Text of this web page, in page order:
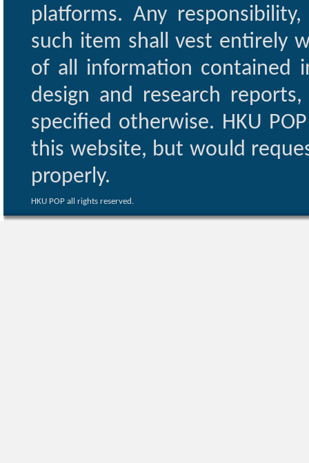
platforms. Any
such item shall vest entirely
of all information contained
design and research
specified otherwise. HKU
this website, but would
properly.
HKU POP all rights reserved.